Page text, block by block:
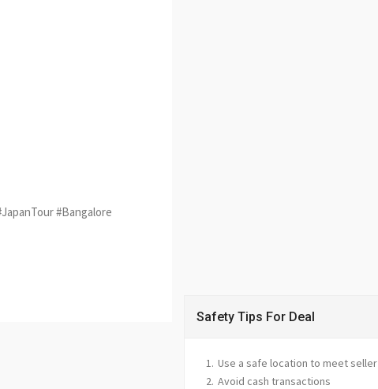
#Bangalore
Safety Tips For Deal
Use a safe location to meet seller
Avoid cash transactions